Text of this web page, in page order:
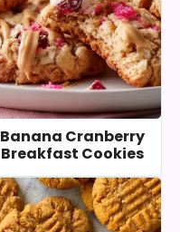
Banana Cranberry
Breakfast Cookies